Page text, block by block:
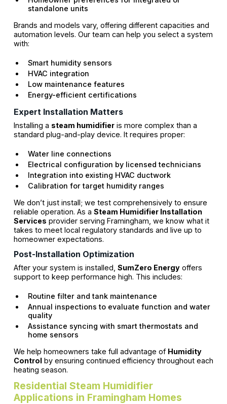
standalone units
Brands and models vary, offering different capacities and
automation levels. Our team can help you select a system
with:
Smart humidity sensors
HVAC integration
Low maintenance features
Energy-efficient certifications
Expert Installation Matters
Installing a steam humidifieris more complex than a
standard plug-and-play device. It requires proper:
Water line connections
Electrical configuration by licensed technicians
Integration into existing HVAC ductwork
Calibration for target humidity ranges
We don’t just install; we test comprehensively to ensure
reliable operation. As a Steam Humidifier Installation
Services provider serving Framingham, we know what it
takes to meet local regulatory standards and live up to
homeowner expectations.
Post-Installation Optimization
After your system is installed, SumZero Energyoffers
support to keep performance high. This includes:
Routine filter and tank maintenance
Annual inspections to evaluate function and water
quality
Assistance syncing with smart thermostats and
home sensors
We help homeowners take full advantage of Humidity
Controlby ensuring continued efficiency throughout each
heating season.
Residential Steam Humidifier
Applications in Framingham Homes